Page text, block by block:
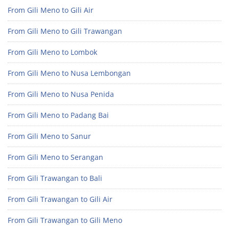
From Gili Meno to Gili Air
From Gili Meno to Gili Trawangan
From Gili Meno to Lombok
From Gili Meno to Nusa Lembongan
From Gili Meno to Nusa Penida
From Gili Meno to Padang Bai
From Gili Meno to Sanur
From Gili Meno to Serangan
From Gili Trawangan to Bali
From Gili Trawangan to Gili Air
From Gili Trawangan to Gili Meno